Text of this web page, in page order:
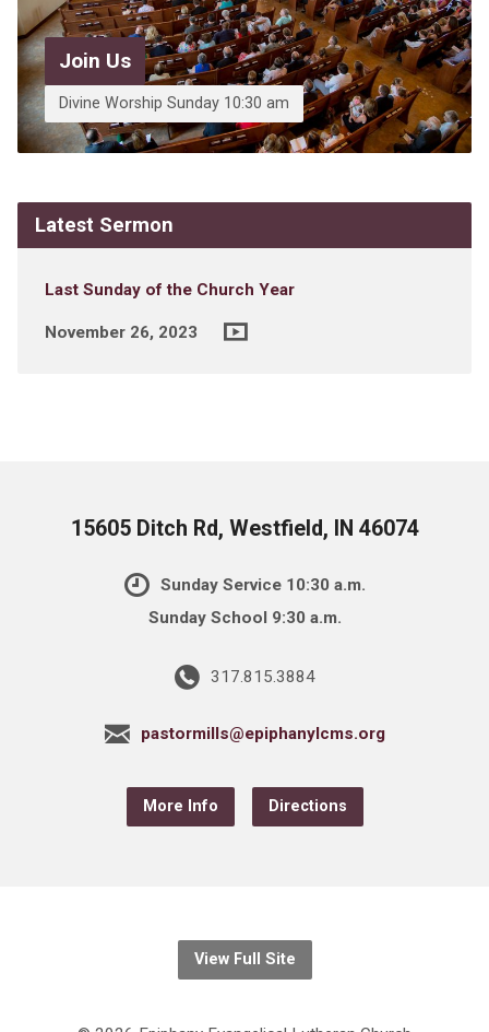
Join Us
Divine Worship Sunday 10:30 am
Latest Sermon
Last Sunday of the Church Year
November 26, 2023
15605 Ditch Rd, Westfield, IN 46074
Sunday Service 10:30 a.m.
Sunday School 9:30 a.m.
317.815.3884
pastormills@epiphanylcms.org
More Info Directions
View Full Site